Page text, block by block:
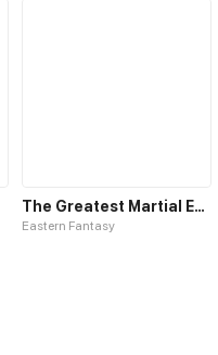
The Greatest Martial Emperor
Eastern Fantasy